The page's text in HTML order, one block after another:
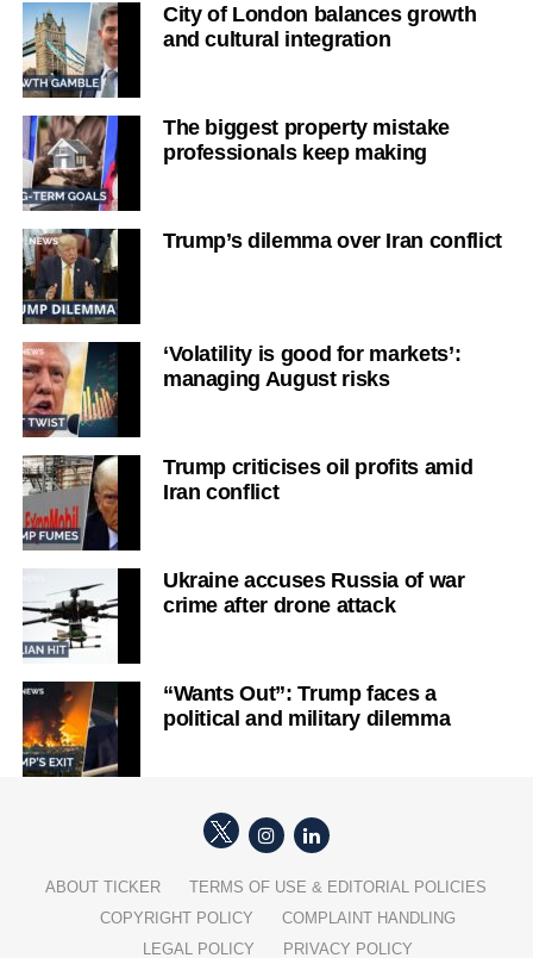
City of London balances growth
and cultural integration
The biggest property mistake
professionals keep making
Trump’s dilemma over Iran conflict
‘Volatility is good for markets’:
managing August risks
Trump criticises oil profits amid
Iran conflict
Ukraine accuses Russia of war
crime after drone attack
“Wants Out”: Trump faces a
political and military dilemma
ABOUT TICKER
TERMS OF USE & EDITORIAL POLICIES
COPYRIGHT POLICY
COMPLAINT HANDLING
LEGAL POLICY
PRIVACY POLICY